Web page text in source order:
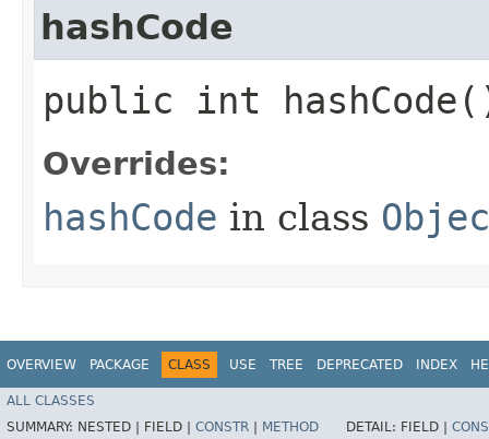
hashCode
public int
Overrides:
hashCode in class
OVERVIEW PACKAGE CLASS USE TREE DEPRECATED INDEX
ALL CLASSES
SUMMARY: NESTED | FIELD | CONSTR METHOD DETAIL: FIELD |